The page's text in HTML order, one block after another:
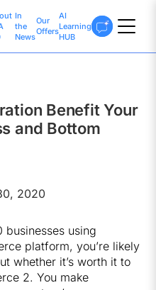
In
the
News
Our
Offers
AI
Learning
HUB
Benefit Your
and Bottom
2020
businesses using
platform, you’re likely
whether it’s worth it to
2. You make